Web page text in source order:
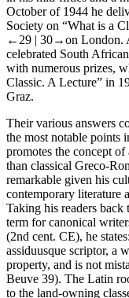
October of 1944 he
Society on “What is a
←29 | 30→on London.
celebrated South
with numerous prizes,
Classic. A Lecture” in
Graz.
Their various answers
the most notable points
promotes the concept
than classical Greco-
remarkable given his
contemporary literature
Taking his readers back
term for canonical
(2nd cent. CE), he
assiduusque scriptor, a
property, and is not
Beuve 39). The Latin
to the land-owning